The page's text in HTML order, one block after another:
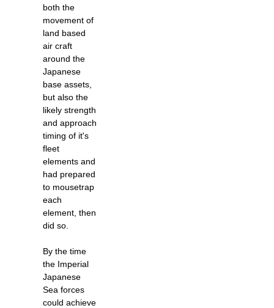
both the
movement of
land based
air craft
around the
Japanese
base assets,
but also the
likely strength
and approach
timing of it's
fleet
elements and
had prepared
to mousetrap
each
element, then
did so.
By the time
the Imperial
Japanese
Sea forces
could achieve